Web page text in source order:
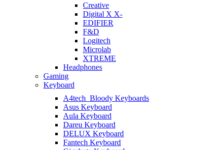
Creative
Digital X X-
EDIFIER
F&D
Logitech
Microlab
XTREME
Headphones
Gaming
Keyboard
A4tech_Bloody Keyboards
Asus Keyboard
Aula Keyboard
Dareu Keyboard
DELUX Keyboard
Fantech Keyboard